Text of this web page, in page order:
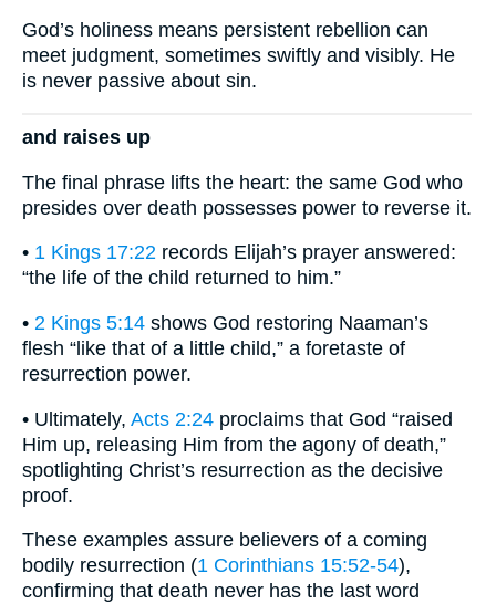
God’s holiness means persistent rebellion can
meet judgment, sometimes swiftly and visibly. He
is never passive about sin.
and raises up
The final phrase lifts the heart: the same God who
presides over death possesses power to reverse it.
• 1 Kings 17:22 records Elijah’s prayer answered:
“the life of the child returned to him.”
• 2 Kings 5:14 shows God restoring Naaman’s
flesh “like that of a little child,” a foretaste of
resurrection power.
• Ultimately, Acts 2:24 proclaims that God “raised
Him up, releasing Him from the agony of death,”
spotlighting Christ’s resurrection as the decisive
proof.
These examples assure believers of a coming
bodily resurrection (1 Corinthians 15:52-54),
confirming that death never has the last word